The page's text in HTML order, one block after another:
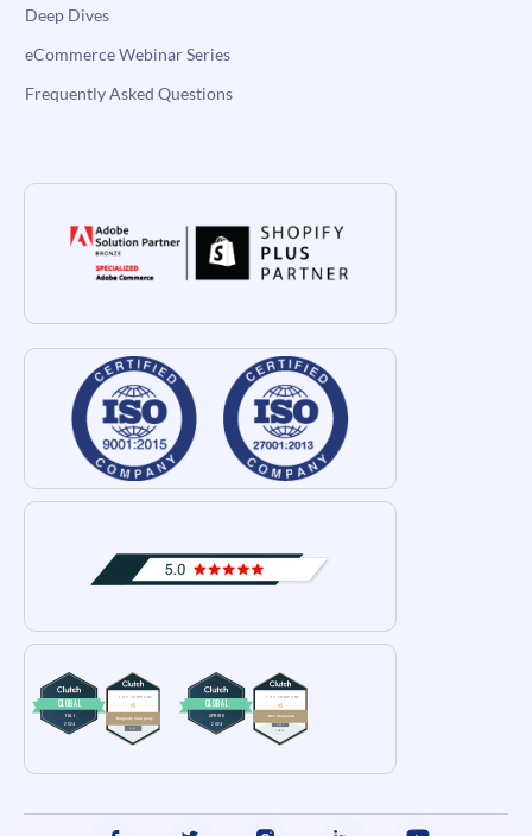
Deep Dives
eCommerce Webinar Series
Frequently Asked Questions